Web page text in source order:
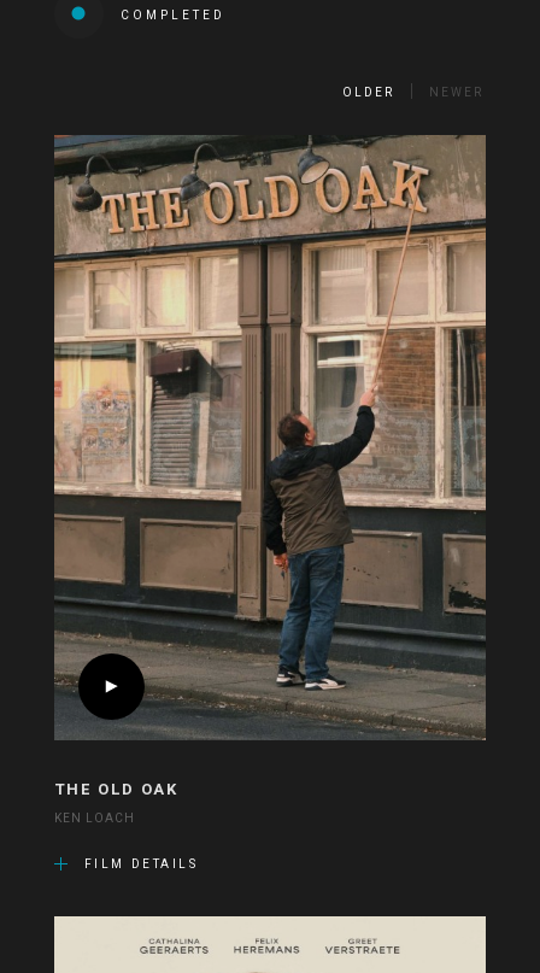
COMPLETED
OLDER NEWER
THE OLD OAK
KEN LOACH
FILM DETAILS